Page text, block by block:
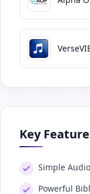
Key
Simple
Powerful